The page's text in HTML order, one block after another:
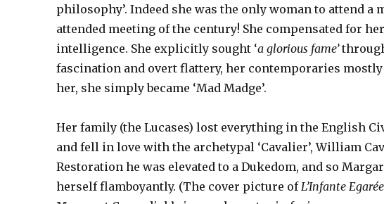
philosophy’. Indeed she was the only woman to attend
attended meeting of the century! She compensated for
intelligence. She explicitly sought ‘a glorious fame’
fascination and overt flattery, her contemporaries
her, she simply became ‘Mad Madge’.
Her family (the Lucases) lost everything in the English
and fell in love with the archetypal ‘Cavalier’, William
Restoration he was elevated to a Dukedom, and so
herself flamboyantly. (The cover picture ofL’Infante